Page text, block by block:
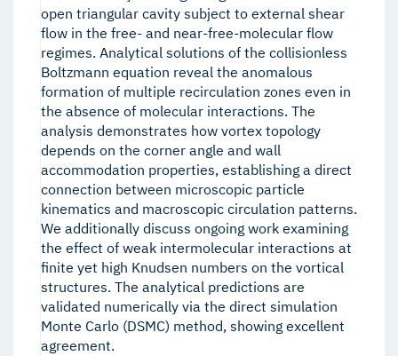
open triangular cavity subject to external shear
flow in the free- and near-free-molecular flow
regimes. Analytical solutions of the collisionless
Boltzmann equation reveal the anomalous
formation of multiple recirculation zones even in
the absence of molecular interactions. The
analysis demonstrates how vortex topology
depends on the corner angle and wall
accommodation properties, establishing a direct
connection between microscopic particle
kinematics and macroscopic circulation patterns.
We additionally discuss ongoing work examining
the effect of weak intermolecular interactions at
finite yet high Knudsen numbers on the vortical
structures. The analytical predictions are
validated numerically via the direct simulation
Monte Carlo (DSMC) method, showing excellent
agreement.